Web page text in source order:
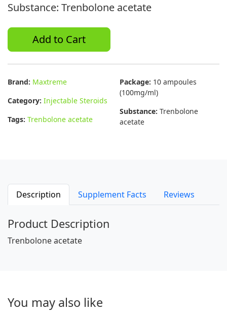
Substance: Trenbolone acetate
Add to Cart
Brand: Maxtreme
Category: Injectable Steroids
Tags: Trenbolone acetate
Package: 10 ampoules
(100mg/ml)
Substance: Trenbolone
acetate
Description Supplement Facts Reviews
Product Description
Trenbolone acetate
You may also like